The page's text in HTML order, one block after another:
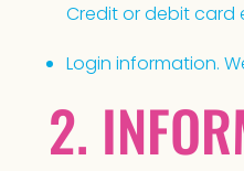
Credit or debit card
Login information.
2.